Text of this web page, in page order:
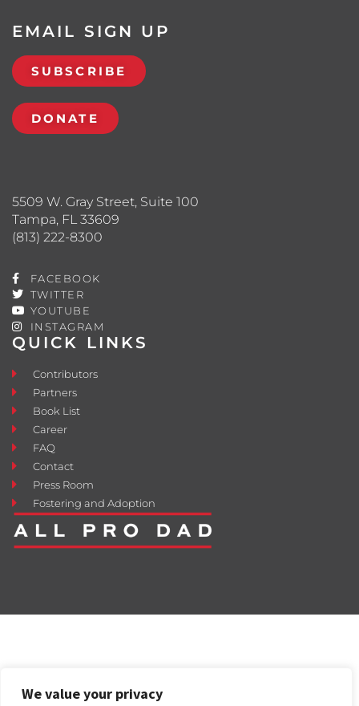
We value your privacy
QUICK LINKS
Contributors
Partners
Book List
Career
FAQ
Contact
Press Room
Fostering and Adoption
5509 W. Gray Street, Suite 100
Tampa, FL 33609
(813) 222-8300
FACEBOOK
TWITTER
YOUTUBE
INSTAGRAM
EMAIL SIGN UP
SUBSCRIBE
DONATE